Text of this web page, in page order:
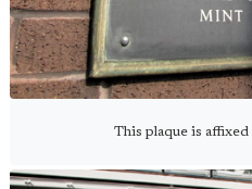
This plaque is